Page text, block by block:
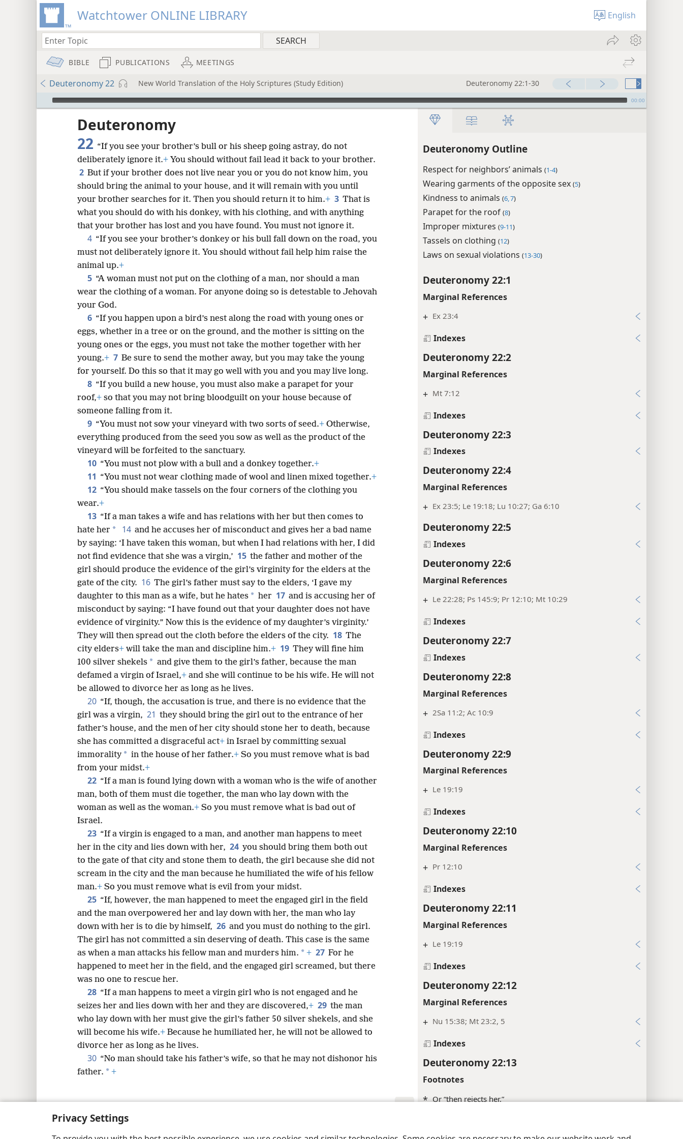
Privacy Settings
Watchtower ONLINE LIBRARY English
BIBLE PUBLICATIONS MEETINGS
Deuteronomy 22 New World Translation of the Holy Scriptures (Study Edition) Deuteronomy 22:1-30
mejs.audio-player 00:00
Deuteronomy Outline
Respect for neighbors’ animals (1-4)
Wearing garments of the opposite sex (5)
Kindness to animals (6, 7)
Parapet for the roof (8)
Improper mixtures (9-11)
Tassels on clothing (12)
Laws on sexual violations (13-30)
Deuteronomy 22:1
Marginal References
+ Ex 23:4
Indexes
Deuteronomy 22:2
Marginal References
+ Mt 7:12
Indexes
Deuteronomy 22:3
Indexes
Deuteronomy 22:4
Marginal References
+ Ex 23:5; Le 19:18; Lu 10:27; Ga 6:10
Deuteronomy 22:5
Indexes
Deuteronomy 22:6
Marginal References
+ Le 22:28; Ps 145:9; Pr 12:10; Mt 10:29
Indexes
Deuteronomy 22:7
Indexes
Deuteronomy 22:8
Marginal References
+ 2Sa 11:2; Ac 10:9
Indexes
Deuteronomy 22:9
Marginal References
+ Le 19:19
Indexes
Deuteronomy 22:10
Marginal References
+ Pr 12:10
Indexes
Deuteronomy 22:11
Marginal References
+ Le 19:19
Indexes
Deuteronomy 22:12
Marginal References
+ Nu 15:38; Mt 23:2, 5
Indexes
Deuteronomy 22:13
Footnotes
* Or “then rejects her.”
Deuteronomy
22 “If you see your brother’s bull or his sheep going astray, do not
deliberately ignore it.+ You should without fail lead it back to your brother.
2 But if your brother does not live near you or you do not know him, you
should bring the animal to your house, and it will remain with you until
your brother searches for it. Then you should return it to him.+ 3 That is
what you should do with his donkey, with his clothing, and with anything
that your brother has lost and you have found. You must not ignore it.
4 “If you see your brother’s donkey or his bull fall down on the road, you
must not deliberately ignore it. You should without fail help him raise the
animal up.+
5 “A woman must not put on the clothing of a man, nor should a man
wear the clothing of a woman. For anyone doing so is detestable to Jehovah
your God.
6 “If you happen upon a bird’s nest along the road with young ones or
eggs, whether in a tree or on the ground, and the mother is sitting on the
young ones or the eggs, you must not take the mother together with her
young.+ 7 Be sure to send the mother away, but you may take the young
for yourself. Do this so that it may go well with you and you may live long.
8 “If you build a new house, you must also make a parapet for your
roof,+ so that you may not bring bloodguilt on your house because of
someone falling from it.
9 “You must not sow your vineyard with two sorts of seed.+ Otherwise,
everything produced from the seed you sow as well as the product of the
vineyard will be forfeited to the sanctuary.
10 “You must not plow with a bull and a donkey together.+
11 “You must not wear clothing made of wool and linen mixed together.+
12 “You should make tassels on the four corners of the clothing you
wear.+
13 “If a man takes a wife and has relations with her but then comes to
hate her * 14 and he accuses her of misconduct and gives her a bad name
by saying: ‘I have taken this woman, but when I had relations with her, I did
not find evidence that she was a virgin,’ 15 the father and mother of the
girl should produce the evidence of the girl’s virginity for the elders at the
gate of the city. 16 The girl’s father must say to the elders, ‘I gave my
daughter to this man as a wife, but he hates * her 17 and is accusing her of
misconduct by saying: “I have found out that your daughter does not have
evidence of virginity.” Now this is the evidence of my daughter’s virginity.’
They will then spread out the cloth before the elders of the city. 18 The
city elders+ will take the man and discipline him.+ 19 They will fine him
100 silver shekels * and give them to the girl’s father, because the man
defamed a virgin of Israel,+ and she will continue to be his wife. He will not
be allowed to divorce her as long as he lives.
20 “If, though, the accusation is true, and there is no evidence that the
girl was a virgin, 21 they should bring the girl out to the entrance of her
father’s house, and the men of her city should stone her to death, because
she has committed a disgraceful act+ in Israel by committing sexual
immorality * in the house of her father.+ So you must remove what is bad
from your midst.+
22 “If a man is found lying down with a woman who is the wife of another
man, both of them must die together, the man who lay down with the
woman as well as the woman.+ So you must remove what is bad out of
Israel.
23 “If a virgin is engaged to a man, and another man happens to meet
her in the city and lies down with her, 24 you should bring them both out
to the gate of that city and stone them to death, the girl because she did not
scream in the city and the man because he humiliated the wife of his fellow
man.+ So you must remove what is evil from your midst.
25 “If, however, the man happened to meet the engaged girl in the field
and the man overpowered her and lay down with her, the man who lay
down with her is to die by himself, 26 and you must do nothing to the girl.
The girl has not committed a sin deserving of death. This case is the same
as when a man attacks his fellow man and murders him. * + 27 For he
happened to meet her in the field, and the engaged girl screamed, but there
was no one to rescue her.
28 “If a man happens to meet a virgin girl who is not engaged and he
seizes her and lies down with her and they are discovered,+ 29 the man
who lay down with her must give the girl’s father 50 silver shekels, and she
will become his wife.+ Because he humiliated her, he will not be allowed to
divorce her as long as he lives.
30 “No man should take his father’s wife, so that he may not dishonor his
father. * +